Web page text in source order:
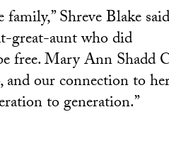
Shreve Blake
great-aunt who did
free. Mary Ann Shadd
and our connection to
to generation.”